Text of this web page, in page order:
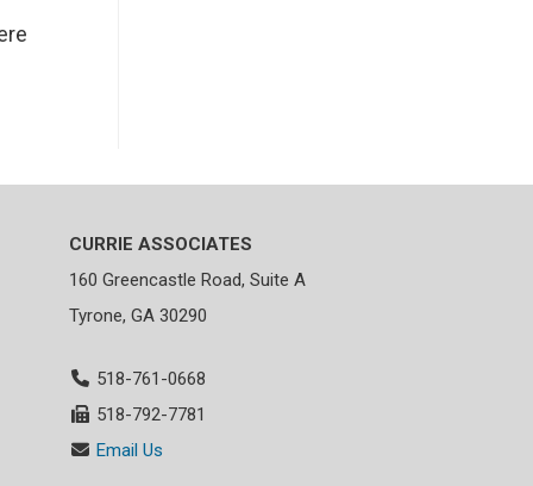
CURRIE ASSOCIATES
160 Greencastle Road, Suite A
Tyrone, GA 30290
518-761-0668
518-792-7781
Email Us